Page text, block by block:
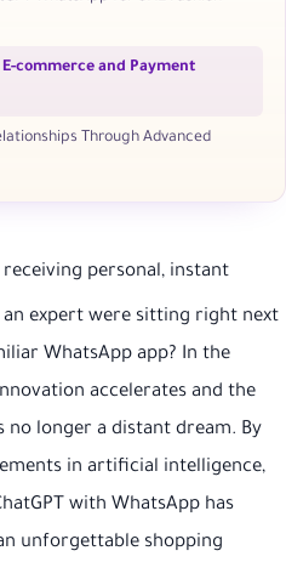
commerce and Payment
Through Advanced
personal, instant
expert were sitting right next
WhatsApp app? In the
accelerates and the
longer a distant dream. By
in artificial intelligence,
with WhatsApp has
unforgettable shopping